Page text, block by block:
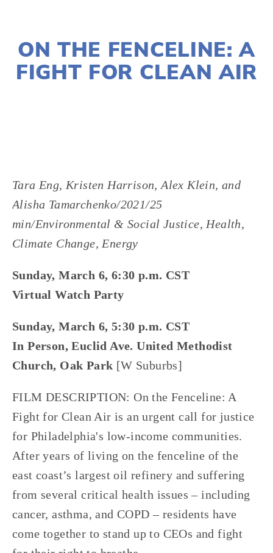
ON THE FENCELINE: A
FIGHT FOR CLEAN AIR
Tara Eng, Kristen Harrison, Alex Klein, and
Alisha Tamarchenko/2021/25
min/Environmental & Social Justice, Health,
Climate Change, Energy
Sunday, March 6, 6:30 p.m. CST
Virtual Watch Party
Sunday, March 6, 5:30 p.m. CST
In Person, Euclid Ave. United Methodist
Church, Oak Park [W Suburbs]
FILM DESCRIPTION: On the Fenceline: A
Fight for Clean Air is an urgent call for justice
for Philadelphia's low-income communities.
After years of living on the fenceline of the
east coast’s largest oil refinery and suffering
from several critical health issues – including
cancer, asthma, and COPD – residents have
come together to stand up to CEOs and fight